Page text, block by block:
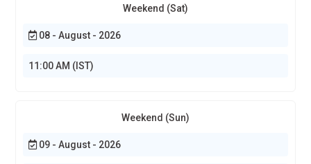
Weekend (Sat)
08 - August - 2026
11:00 AM (IST)
Weekend (Sun)
09 - August - 2026